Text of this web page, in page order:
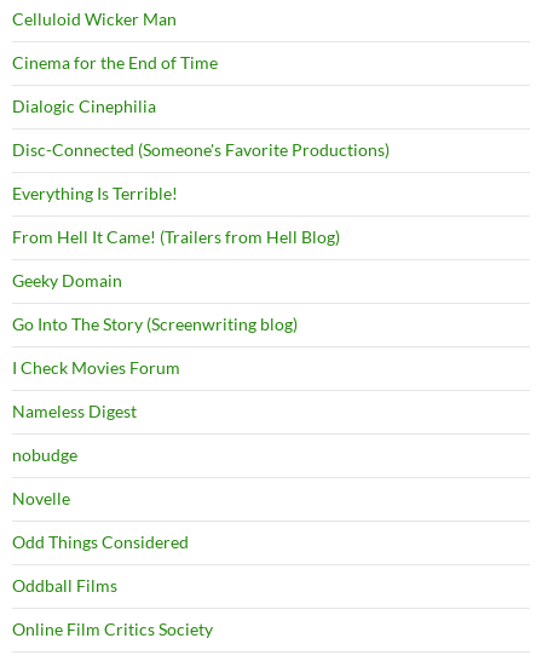
Celluloid Wicker Man
Cinema for the End of Time
Dialogic Cinephilia
Disc-Connected (Someone's Favorite Productions)
Everything Is Terrible!
From Hell It Came! (Trailers from Hell Blog)
Geeky Domain
Go Into The Story (Screenwriting blog)
I Check Movies Forum
Nameless Digest
nobudge
Novelle
Odd Things Considered
Oddball Films
Online Film Critics Society